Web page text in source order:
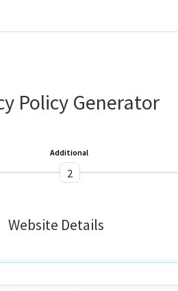
Policy Generator
2
Additional
Website Details